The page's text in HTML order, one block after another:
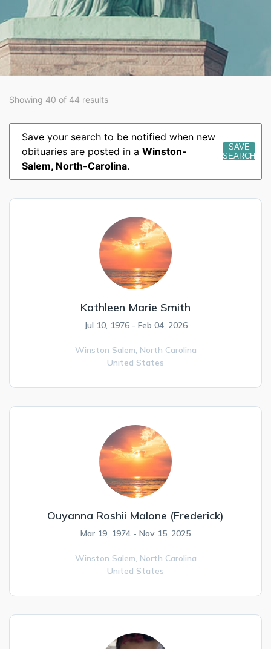
Showing 40 of 44 results
Save your search to be notified when new
obituaries are posted in a Winston-
Salem, North-Carolina.
SAVE
SEARCH
Kathleen Marie Smith
Jul 10, 1976 - Feb 04, 2026
Winston Salem, North Carolina
United States
Ouyanna Roshii Malone (Frederick)
Mar 19, 1974 - Nov 15, 2025
Winston Salem, North Carolina
United States